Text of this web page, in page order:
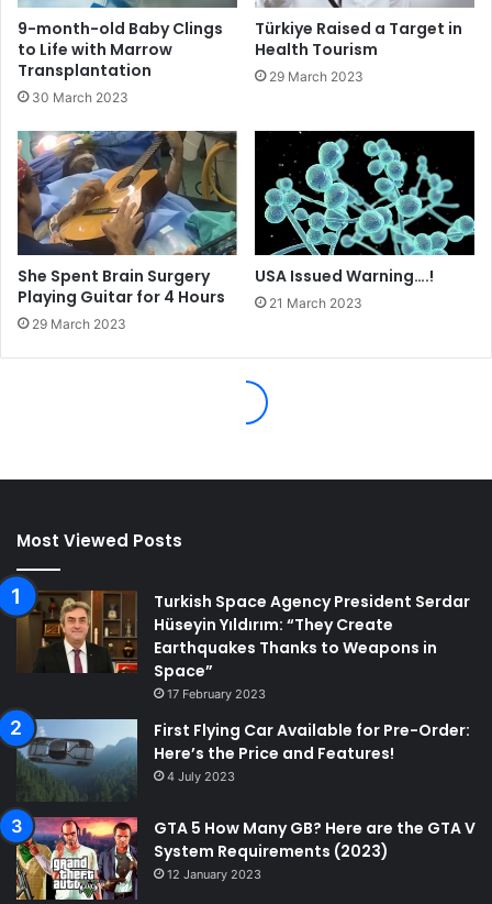
Most Viewed Posts
Turkish Space Agency President Serdar
Hüseyin Yıldırım: “They Create
Earthquakes Thanks to Weapons in
Space”
17 February 2023
First Flying Car Available for Pre-Order:
Here’s the Price and Features!
4 July 2023
GTA 5 How Many GB? Here are the GTA V
System Requirements (2023)
12 January 2023